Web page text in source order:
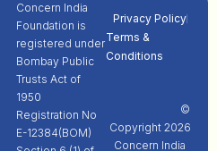
Concern India
Foundation is
registered under
Bombay Public
Trusts Act of
1950
Registration No
E-12384(BOM)
Privacy Policy
Terms &
Conditions
©
Copyright 2026
Concern India